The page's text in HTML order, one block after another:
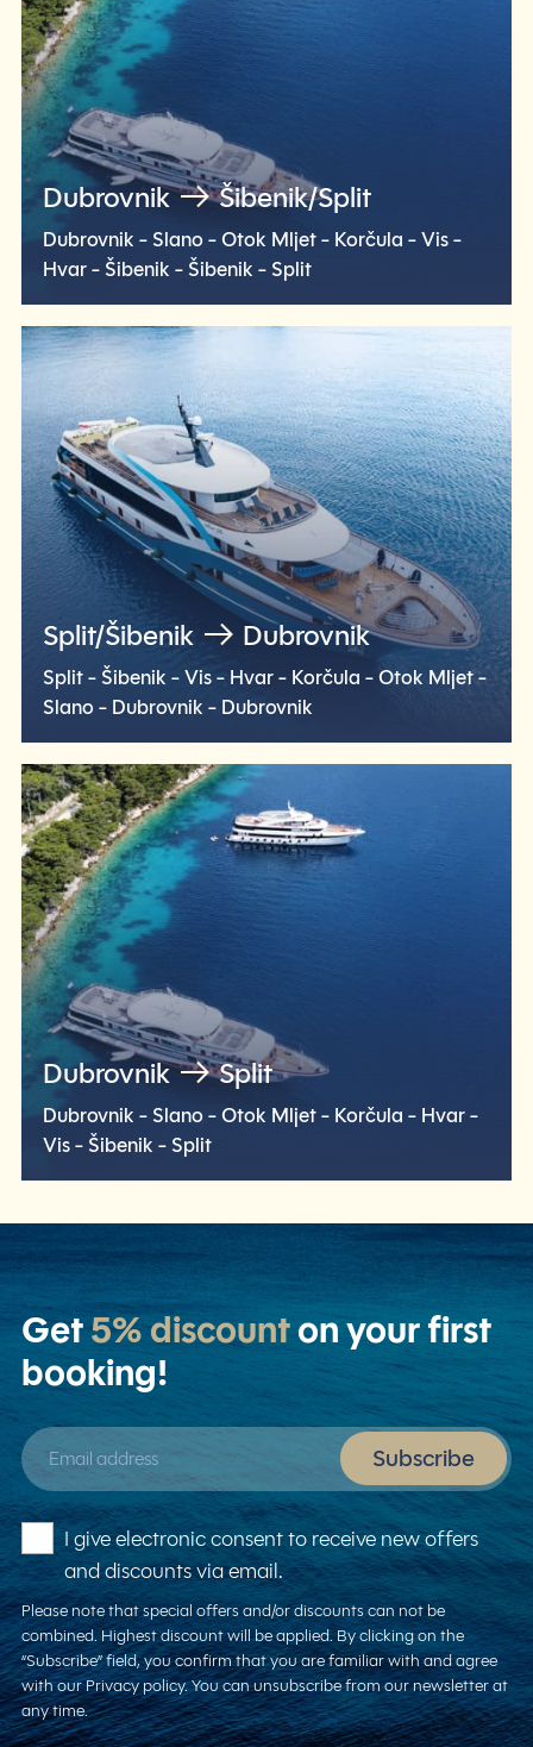
Dubrovnik Šibenik/Split
Dubrovnik - Slano - Otok Mljet - Korčula - Vis -
Hvar - Šibenik - Šibenik - Split
Check voyage
Split/Šibenik Dubrovnik
Split - Šibenik - Vis - Hvar - Korčula - Otok Mljet -
Slano - Dubrovnik - Dubrovnik
Check voyage
Dubrovnik Split
Dubrovnik - Slano - Otok Mljet - Korčula - Hvar -
Vis - Šibenik - Split
Get5% discounton your first
booking!
Email address Subscribe
I give electronic consent to receive new offers
and discounts via email.
Please note that special offers and/or discounts can not be
combined. Highest discount will be applied. By clicking on the
“Subscribe” field, you confirm that you are familiar with and agree
with our Privacy policy. You can unsubscribe from our newsletter at
any time.